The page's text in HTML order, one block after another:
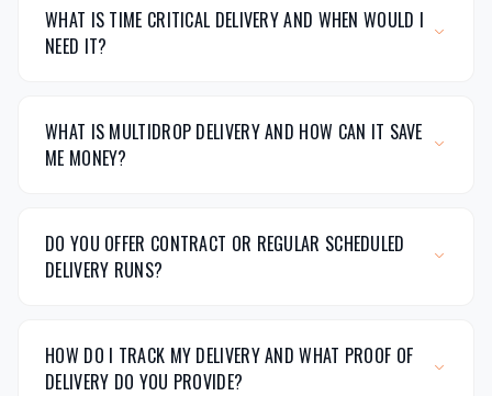
WHAT IS TIME CRITICAL DELIVERY AND WHEN WOULD I
NEED IT?
WHAT IS MULTIDROP DELIVERY AND HOW CAN IT SAVE
ME MONEY?
DO YOU OFFER CONTRACT OR REGULAR SCHEDULED
DELIVERY RUNS?
HOW DO I TRACK MY DELIVERY AND WHAT PROOF OF
DELIVERY DO YOU PROVIDE?